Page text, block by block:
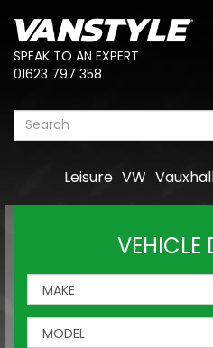
SPEAK TO AN EXPERT
01623 797 358
VW
Leisure
VEHICLE